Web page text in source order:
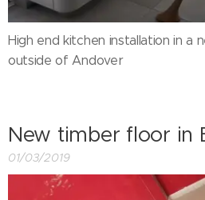
High end kitchen installation in
outside of Andover
New timber floor in
01/03/2019